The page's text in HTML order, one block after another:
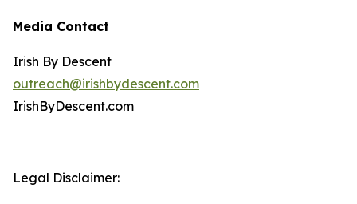
Media Contact
Irish By Descent
outreach@irishbydescent.com
IrishByDescent.com
Legal Disclaimer: